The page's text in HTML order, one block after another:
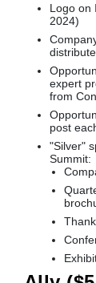
Logo on
2024)
expert
from
post
"Silver"
Summit: